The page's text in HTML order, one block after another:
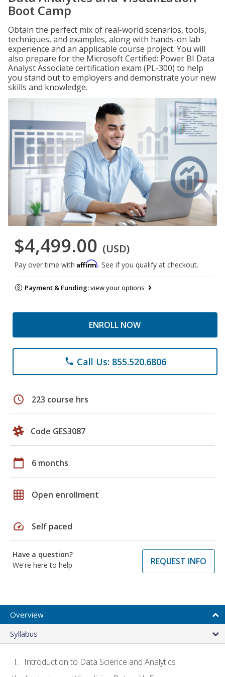
Boot Camp
Obtain the perfect mix of real-world scenarios, tools,
techniques, and examples, along with hands-on lab
experience and an applicable course project. You will
also prepare for the Microsoft Certified: Power BI Data
Analyst Associate certification exam (PL-300) to help
you stand out to employers and demonstrate your new
skills and knowledge.
$4,499.00 (USD)
Pay over time with Affirm. See if you qualify at checkout.
Payment & Funding:view your options
ENROLL NOW
phone Call Us: 855.520.6806
schedule 223 course hrs
Code GES3087
calendar_today 6 months
grid_on Open enrollment
speed Self paced
Have a question?
We're here to help
REQUEST INFO
Overview
Syllabus
Introduction to Data Science and Analytics